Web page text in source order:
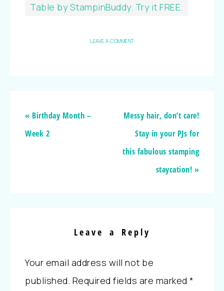
Table by StampinBuddy. Try it FREE.
LEAVE A COMMENT
« Birthday Month –
Week 2
Messy hair, don’t care!
Stay in your PJs for
this fabulous stamping
staycation! »
Leave a Reply
Your email address will not be
published. Required fields are marked *